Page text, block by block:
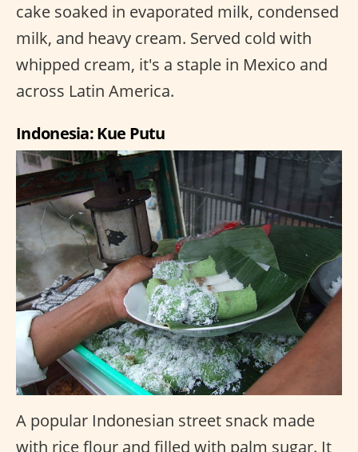
cake soaked in evaporated milk, condensed
milk, and heavy cream. Served cold with
whipped cream, it's a staple in Mexico and
across Latin America.
Indonesia: Kue Putu
A popular Indonesian street snack made
with rice flour and filled with palm sugar. It